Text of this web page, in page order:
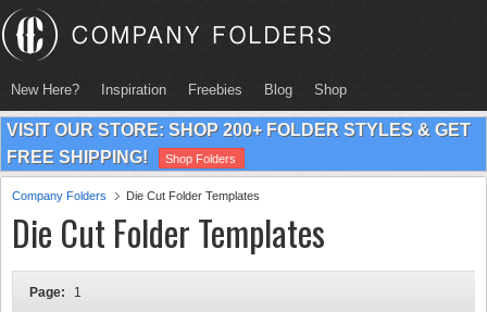
New Here? Inspiration Freebies Blog Shop
VISIT OUR STORE: SHOP 200+ FOLDER STYLES & GET
FREE SHIPPING!
Shop Folders
Company Folders Die Cut Folder Templates
Die Cut Folder Templates
Page: 1